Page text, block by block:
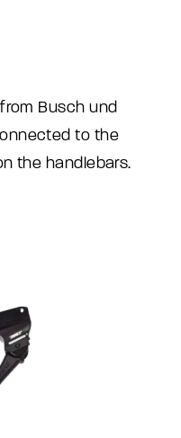
Busch und
to the
the handlebars.